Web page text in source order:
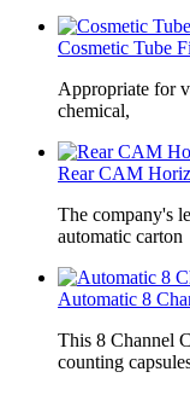
Cosmetic Tube
Appropriate for
chemical,
Rear CAM
The company's
automatic carton
Automatic 8
This 8 Channel
counting